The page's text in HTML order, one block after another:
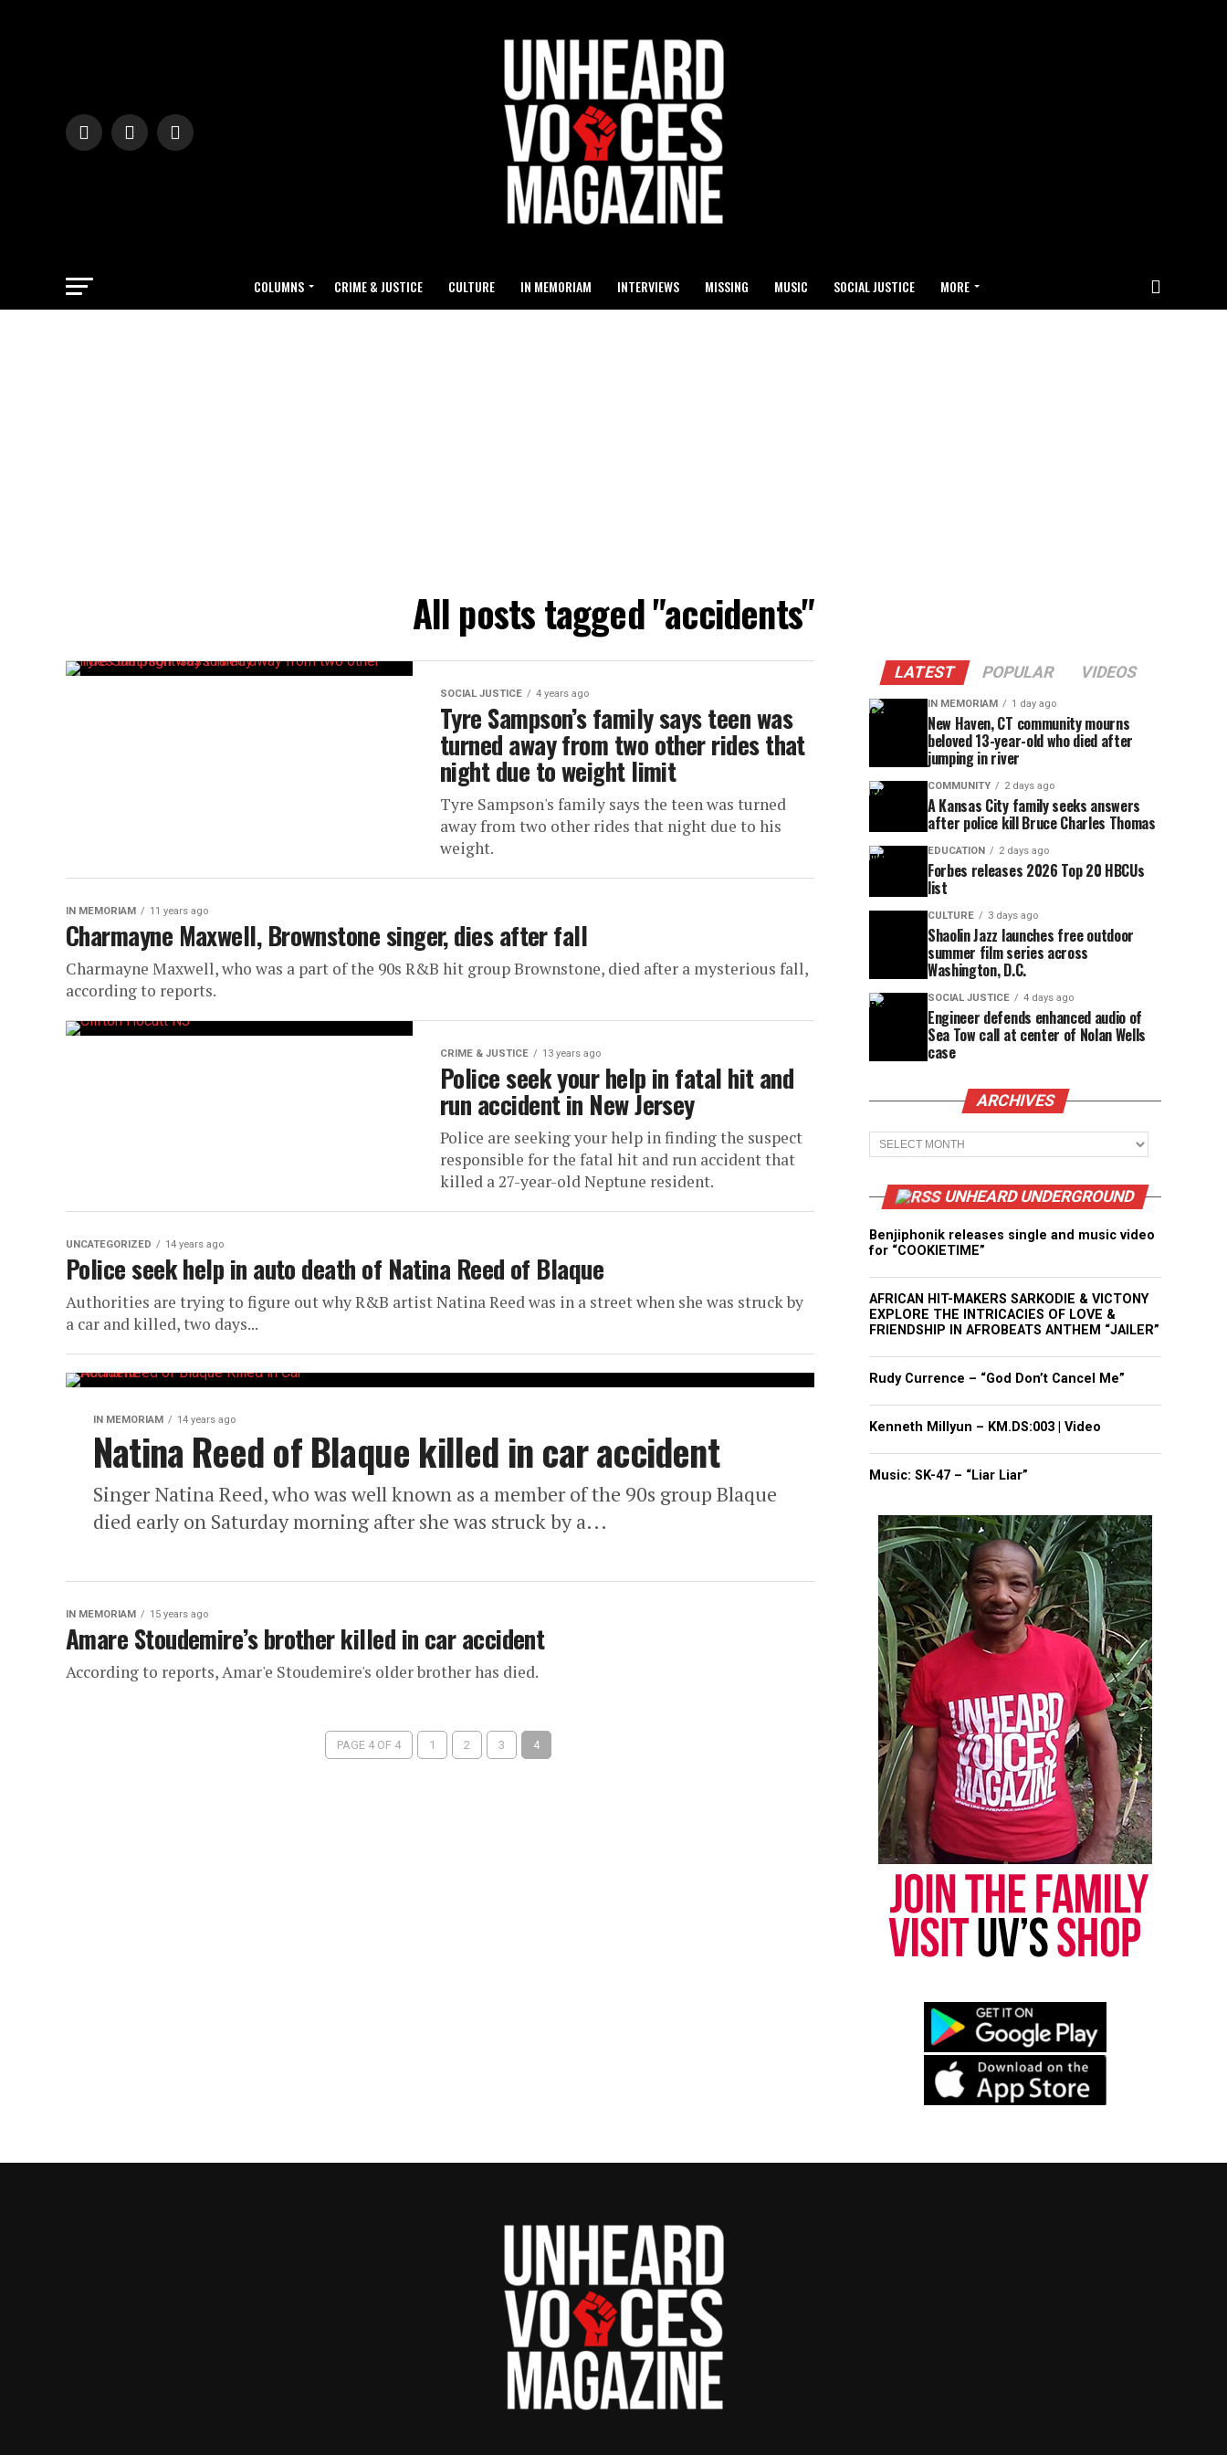
COLUMNS CRIME & JUSTICE CULTURE IN MEMORIAM INTERVIEWS MISSING MUSIC SOCIAL JUSTICE MORE
All posts tagged "accidents"
SOCIAL JUSTICE 4 years ago
Tyre Sampson’s family says teen was
turned away from two other rides that
night due to weight limit
Tyre Sampson's family says the teen was turned
away from two other rides that night due to his
weight.
IN MEMORIAM 11 years ago
Charmayne Maxwell, Brownstone singer, dies after fall
Charmayne Maxwell, who was a part of the 90s R&B hit group Brownstone, died after a mysterious fall,
according to reports.
CRIME & JUSTICE 13 years ago
Police seek your help in fatal hit and
run accident in New Jersey
Police are seeking your help in finding the suspect
responsible for the fatal hit and run accident that
killed a 27-year-old Neptune resident.
UNCATEGORIZED 14 years ago
Police seek help in auto death of Natina Reed of Blaque
Authorities are trying to figure out why R&B artist Natina Reed was in a street when she was struck by
a car and killed, two days...
IN MEMORIAM 14 years ago
Natina Reed of Blaque killed in car accident
Singer Natina Reed, who was well known as a member of the 90s group Blaque
died early on Saturday morning after she was struck by a...
IN MEMORIAM 15 years ago
Amare Stoudemire’s brother killed in car accident
According to reports, Amar'e Stoudemire's older brother has died.
PAGE 4 OF 4 1 2 3 4
LATEST POPULAR VIDEOS
IN MEMORIAM 1 day ago
New Haven, CT community mourns
beloved 13-year-old who died after
jumping in river
COMMUNITY 2 days ago
A Kansas City family seeks answers
after police kill Bruce Charles Thomas
EDUCATION 2 days ago
Forbes releases 2026 Top 20 HBCUs
list
CULTURE 3 days ago
Shaolin Jazz launches free outdoor
summer film series across
Washington, D.C.
SOCIAL JUSTICE 4 days ago
Engineer defends enhanced audio of
Sea Tow call at center of Nolan Wells
case
ARCHIVES
Archives
UNHEARD UNDERGROUND
Benjiphonik releases single and music video
for “COOKIETIME”
AFRICAN HIT-MAKERS SARKODIE & VICTONY
EXPLORE THE INTRICACIES OF LOVE &
FRIENDSHIP IN AFROBEATS ANTHEM “JAILER”
Rudy Currence – “God Don’t Cancel Me”
Kenneth Millyun – KM.DS:003 | Video
Music: SK-47 – “Liar Liar”